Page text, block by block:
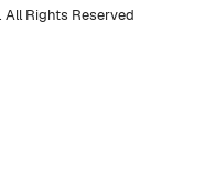
Rights Reserved